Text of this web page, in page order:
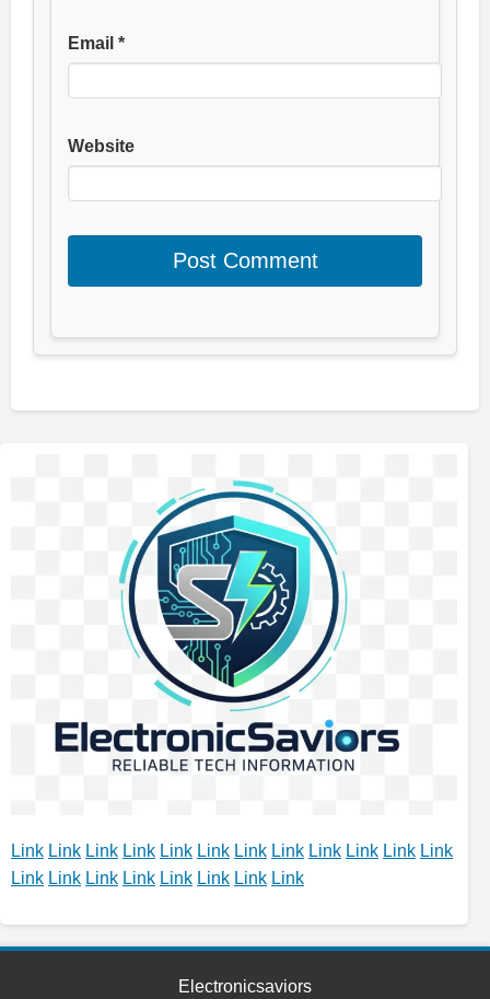
Email *
Website
Link Link Link Link Link Link Link Link Link Link Link Link
Link Link Link Link Link Link Link Link
Electronicsaviors